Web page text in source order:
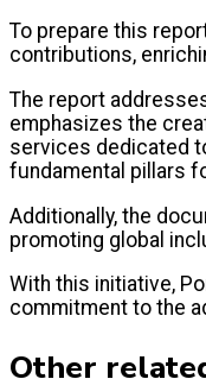
To prepare this
contributions,
The report
emphasizes the
services dedicated
fundamental pillars
Additionally, the
promoting global
With this initiative,
commitment to the
Other